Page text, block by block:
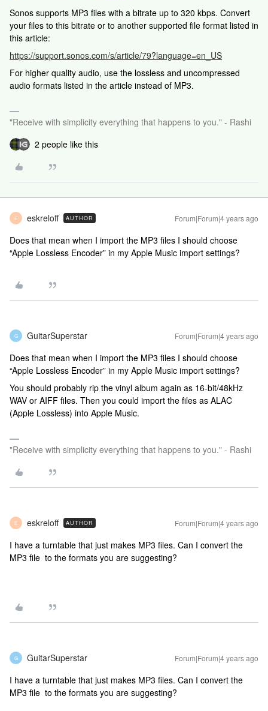
Sonos supports MP3 files with a bitrate up to 320 kbps. Convert
your files to this bitrate or to another supported file format listed in
this article:
https://support.sonos.com/s/article/79?language=en_US
For higher quality audio, use the lossless and uncompressed
audio formats listed in the article instead of MP3.
"Receive with simplicity everything that happens to you." - Rashi
2 people like this
E eskreloff AUTHOR Forum|Forum|4 years ago
Does that mean when I import the MP3 files I should choose
“Apple Lossless Encoder” in my Apple Music import settings?
G GuitarSuperstar Forum|Forum|4 years ago
Does that mean when I import the MP3 files I should choose
“Apple Lossless Encoder” in my Apple Music import settings?
You should probably rip the vinyl album again as 16-bit/48kHz
WAV or AIFF files. Then you could import the files as ALAC
(Apple Lossless) into Apple Music.
"Receive with simplicity everything that happens to you." - Rashi
E eskreloff AUTHOR Forum|Forum|4 years ago
I have a turntable that just makes MP3 files. Can I convert the
MP3 file to the formats you are suggesting?
G GuitarSuperstar Forum|Forum|4 years ago
I have a turntable that just makes MP3 files. Can I convert the
MP3 file to the formats you are suggesting?